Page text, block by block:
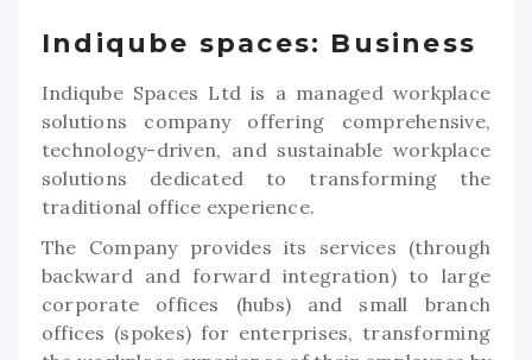
Indiqube spaces: Business
Indiqube Spaces Ltd is a managed workplace
solutions company offering comprehensive,
technology-driven, and sustainable workplace
solutions dedicated to transforming the
traditional office experience.
The Company provides its services (through
backward and forward integration) to large
corporate offices (hubs) and small branch
offices (spokes) for enterprises, transforming